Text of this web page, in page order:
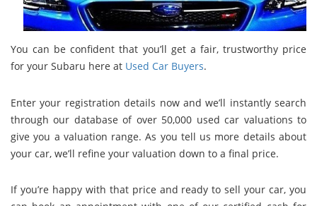
You can be confident that you’ll get a fair, trustworthy price
for your Subaru here at Used Car Buyers.
Enter your registration details now and we’ll instantly search
through our database of over 50,000 used car valuations to
give you a valuation range. As you tell us more details about
your car, we’ll refine your valuation down to a final price.
If you’re happy with that price and ready to sell your car, you